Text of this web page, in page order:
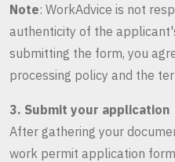
Note: WorkAdvice is not
authenticity of the
submitting the form, you
processing policy and the
3. Submit your application
After gathering your
work permit application